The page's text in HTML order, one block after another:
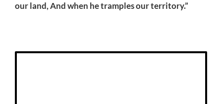
our land, And when he tramples our territory.”